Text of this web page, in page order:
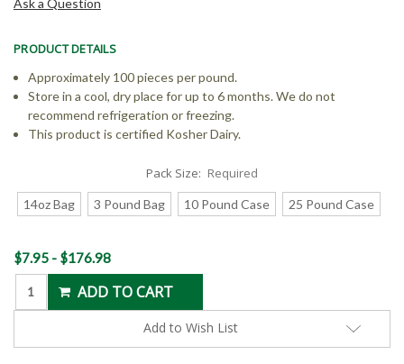
Ask a Question
PRODUCT DETAILS
Approximately 100 pieces per pound.
Store in a cool, dry place for up to 6 months. We do not
recommend refrigeration or freezing.
This product is certified Kosher Dairy.
Pack Size: Required
14oz Bag 3 Pound Bag 10 Pound Case 25 Pound Case
Current
Stock:
$7.95 - $176.98
Add to Wish List